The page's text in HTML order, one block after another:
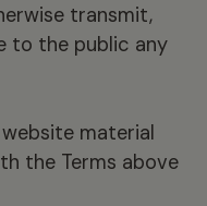
transmit,
to the public any
material
the Terms above